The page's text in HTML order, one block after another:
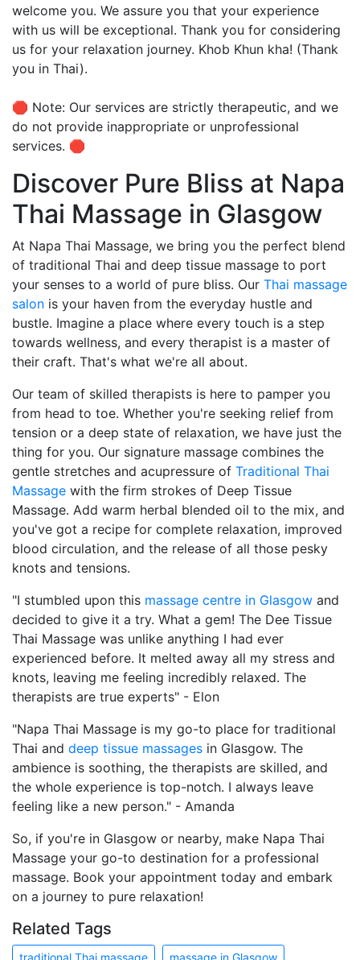
welcome you. We assure you that your experience
with us will be exceptional. Thank you for considering
us for your relaxation journey. Khob Khun kha! (Thank
you in Thai).
🛑 Note: Our services are strictly therapeutic, and we
do not provide inappropriate or unprofessional
services. 🛑
Discover Pure Bliss at Napa
Thai Massage in Glasgow
At Napa Thai Massage, we bring you the perfect blend
of traditional Thai and deep tissue massage to port
your senses to a world of pure bliss. Our Thai massage
salon is your haven from the everyday hustle and
bustle. Imagine a place where every touch is a step
towards wellness, and every therapist is a master of
their craft. That's what we're all about.
Our team of skilled therapists is here to pamper you
from head to toe. Whether you're seeking relief from
tension or a deep state of relaxation, we have just the
thing for you. Our signature massage combines the
gentle stretches and acupressure of Traditional Thai
Massage with the firm strokes of Deep Tissue
Massage. Add warm herbal blended oil to the mix, and
you've got a recipe for complete relaxation, improved
blood circulation, and the release of all those pesky
knots and tensions.
"I stumbled upon this massage centre in Glasgow and
decided to give it a try. What a gem! The Dee Tissue
Thai Massage was unlike anything I had ever
experienced before. It melted away all my stress and
knots, leaving me feeling incredibly relaxed. The
therapists are true experts" - Elon
"Napa Thai Massage is my go-to place for traditional
Thai and deep tissue massages in Glasgow. The
ambience is soothing, the therapists are skilled, and
the whole experience is top-notch. I always leave
feeling like a new person." - Amanda
So, if you're in Glasgow or nearby, make Napa Thai
Massage your go-to destination for a professional
massage. Book your appointment today and embark
on a journey to pure relaxation!
Related Tags
traditional Thai massage massage in Glasgow